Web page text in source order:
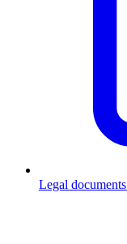
Legal documents